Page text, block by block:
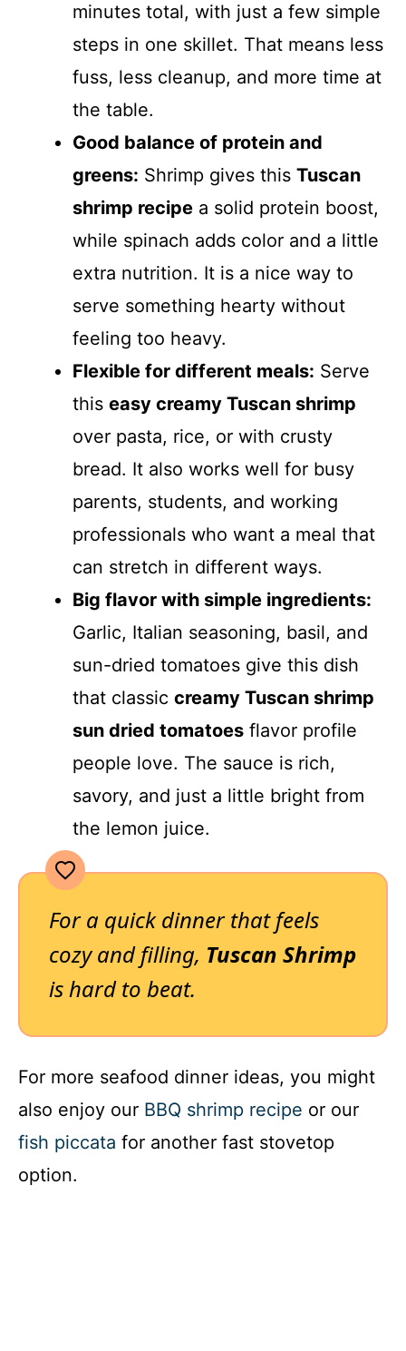
minutes total, with just a few simple
steps in one skillet. That means less
fuss, less cleanup, and more time at
the table.
Good balance of protein and
greens: Shrimp gives this Tuscan
shrimp recipe a solid protein boost,
while spinach adds color and a little
extra nutrition. It is a nice way to
serve something hearty without
feeling too heavy.
Flexible for different meals: Serve
this easy creamy Tuscan shrimp
over pasta, rice, or with crusty
bread. It also works well for busy
parents, students, and working
professionals who want a meal that
can stretch in different ways.
Big flavor with simple ingredients:
Garlic, Italian seasoning, basil, and
sun-dried tomatoes give this dish
that classic creamy Tuscan shrimp
sun dried tomatoes flavor profile
people love. The sauce is rich,
savory, and just a little bright from
the lemon juice.
For a quick dinner that feels
cozy and filling, Tuscan Shrimp
is hard to beat.
For more seafood dinner ideas, you might
also enjoy our BBQ shrimp recipe or our
fish piccata for another fast stovetop
option.